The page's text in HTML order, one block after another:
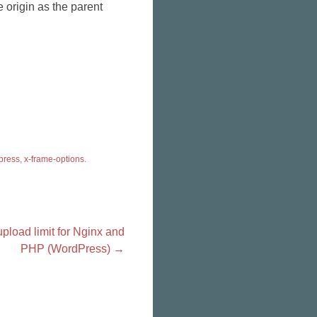
origin as the parent
, x-frame-options.
limit for Nginx and
PHP (WordPress) →